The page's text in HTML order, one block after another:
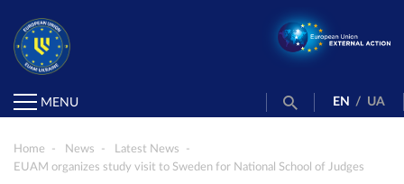
MENU EN / UA
Home News
Latest News
EUAM organizes study visit to Sweden for National School of Judges